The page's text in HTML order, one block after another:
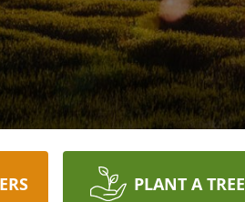
PLANT A TREE